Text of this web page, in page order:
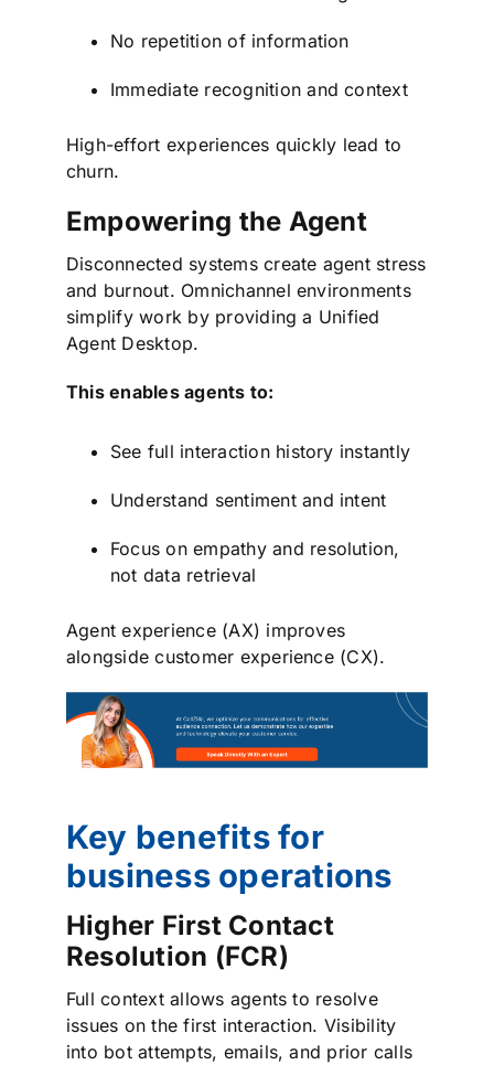
No repetition of information
Immediate recognition and context
High-effort experiences quickly lead to
churn.
Empowering the Agent
Disconnected systems create agent stress
and burnout. Omnichannel environments
simplify work by providing a Unified
Agent Desktop.
This enables agents to:
See full interaction history instantly
Understand sentiment and intent
Focus on empathy and resolution,
not data retrieval
Agent experience (AX) improves
alongside customer experience (CX).
Key benefits for
business operations
Higher First Contact
Resolution (FCR)
Full context allows agents to resolve
issues on the first interaction. Visibility
into bot attempts, emails, and prior calls